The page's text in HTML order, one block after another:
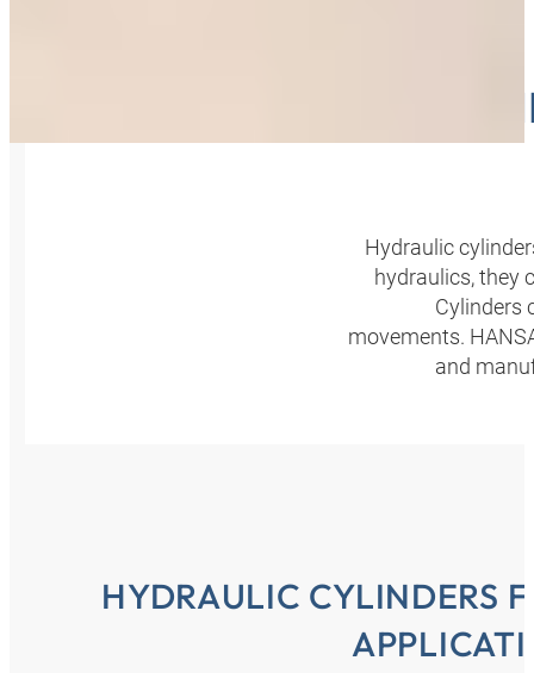
SALE
Hydraulic
hydraulics, they
Cylinders
movements.
and
HYDRAULIC CYLINDERS